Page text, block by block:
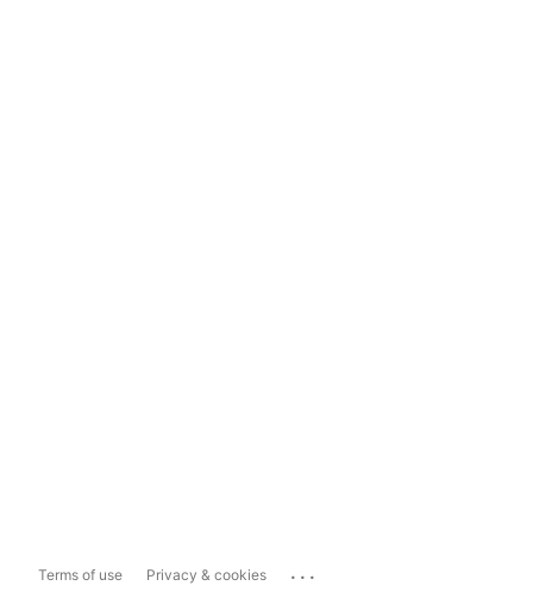
Terms of use Privacy & cookies ...